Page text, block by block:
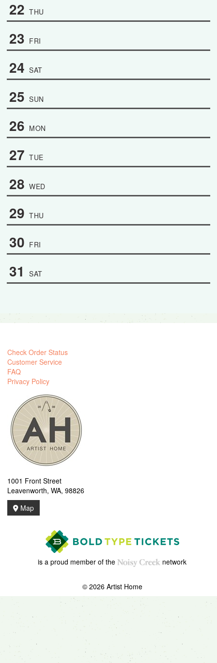
22 THU
23 FRI
24 SAT
25 SUN
26 MON
27 TUE
28 WED
29 THU
30 FRI
31 SAT
Check Order Status
Customer Service
FAQ
Privacy Policy
1001 Front Street
Leavenworth, WA, 98826
Map
is a proud member of the network
© 2026 Artist Home